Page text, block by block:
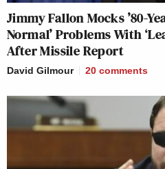
Jimmy Fallon Mocks ’80-
Normal’ Problems With
After Missile Report
David Gilmour 20 comments